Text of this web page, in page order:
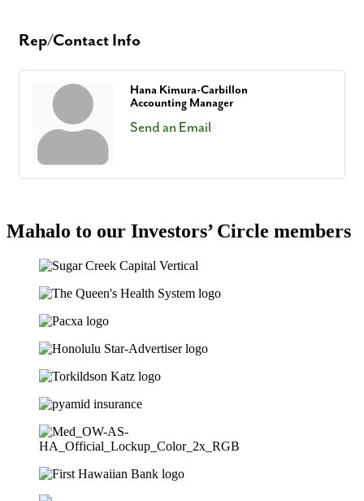
Rep/Contact Info
Hana Kimura-Carbillon
Accounting Manager
Send an Email
Mahalo to our Investors’ Circle members